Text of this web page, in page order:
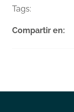
Tags:
Compartir en: